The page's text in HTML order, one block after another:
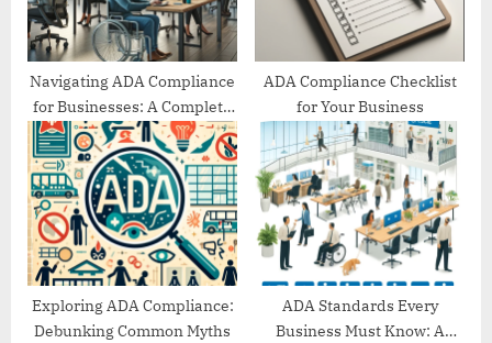
o
s
t
:
:
Navigating ADA Compliance
for Businesses: A Complete
Guide
ADA Compliance Checklist
for Your Business
Exploring ADA Compliance:
Debunking Common Myths
ADA Standards Every
Business Must Know: A